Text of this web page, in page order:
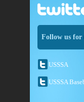
Follow us for
USSSA
USSSA